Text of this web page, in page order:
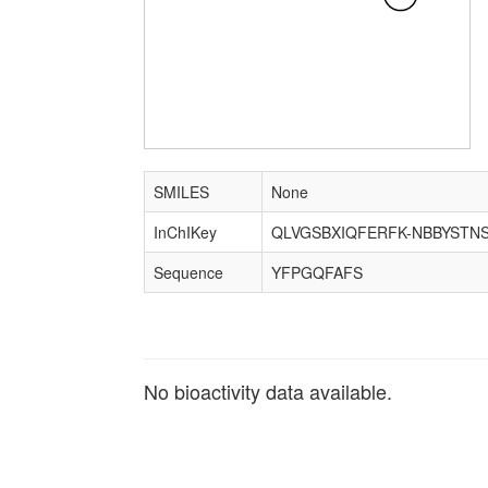
SMILES
None
InChIKey
QLVGSBXIQFERFK-
Sequence
YFPGQFAFS
No bioactivity data available.